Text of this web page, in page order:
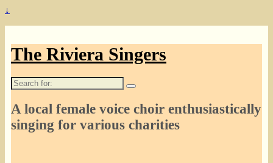
↓
The Riviera Singers
Search
for:
A local female voice choir enthusiastically
singing for various charities